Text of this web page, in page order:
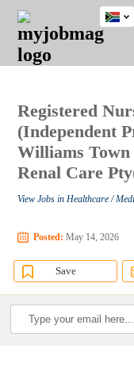
JOBS
JOBS
FIELD
JOBS
CITY
JOBS
EDUCATION
JOBS
PROVINCE
JOBS
INDUSTRY
REMOTE
JOBS
CAREER
ADVICE
RESOURCES
POST
JOB
/
LOGIN
SIGNUP
Close
Registered
(Independent
Williams Town
Renal Care
View Jobs in Healthcare /
Posted: May 14, 2026
Save